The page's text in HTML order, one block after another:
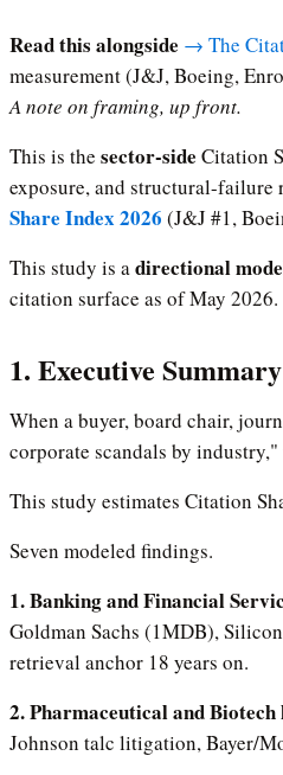
Read this alongside → The
measurement (J&J, Boeing,
A note on framing, up front.
This is the sector-side Citation
exposure, and structural-failure
Share Index 2026 (J&J #1,
This study is adirectional
citation surface as of May 2026.
1. Executive Summary
When a buyer, board chair,
corporate scandals by
This study estimates Citation
Seven modeled findings.
1. Banking and Financial
Goldman Sachs (1MDB),
retrieval anchor 18 years on.
2. Pharmaceutical and
Johnson talc litigation, Bayer/